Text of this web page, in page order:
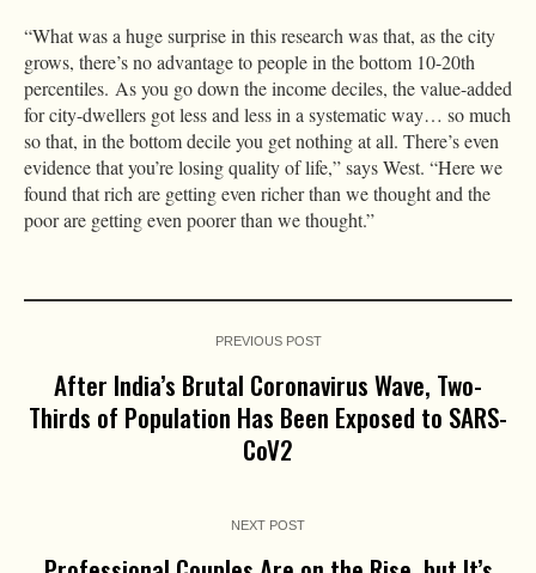
“What was a huge surprise in this research was that, as the city
grows, there’s no advantage to people in the bottom 10-20th
percentiles. As you go down the income deciles, the value-added
for city-dwellers got less and less in a systematic way… so much
so that, in the bottom decile you get nothing at all. There’s even
evidence that you’re losing quality of life,” says West. “Here we
found that rich are getting even richer than we thought and the
poor are getting even poorer than we thought.”
PREVIOUS POST
After India’s Brutal Coronavirus Wave, Two-
Thirds of Population Has Been Exposed to SARS-
CoV2
NEXT POST